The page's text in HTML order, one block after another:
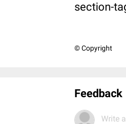
section-
© Copyright
Feedback
Write